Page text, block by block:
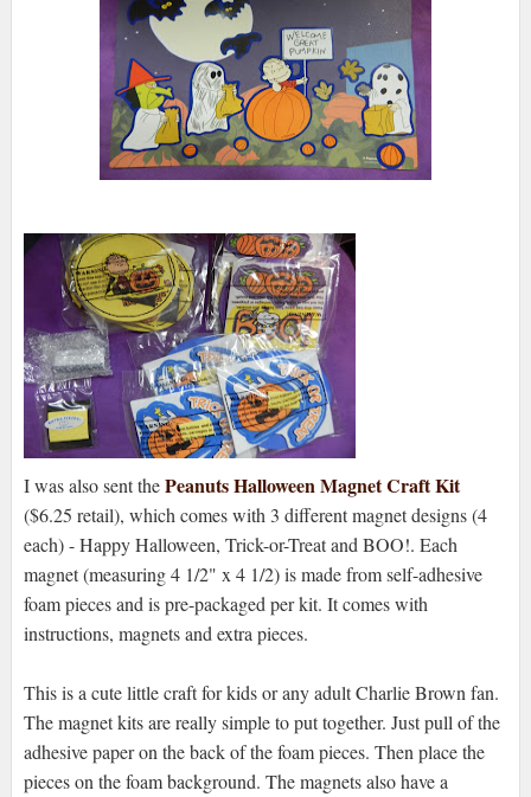
I was also sent thePeanuts Halloween Magnet Craft Kit
($6.25 retail), which comes with 3 different magnet designs (4
each) - Happy Halloween, Trick-or-Treat and BOO!. Each
magnet (measuring 4 1/2" x 4 1/2) is made from self-adhesive
foam pieces and is pre-packaged per kit. It comes with
instructions, magnets and extra pieces.
This is a cute little craft for kids or any adult Charlie Brown fan.
The magnet kits are really simple to put together. Just pull of the
adhesive paper on the back of the foam pieces. Then place the
pieces on the foam background. The magnets also have a